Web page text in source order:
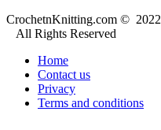
CrochetnKnitting.com © 2022
All Rights Reserved
Home
Contact us
Privacy
Terms and conditions